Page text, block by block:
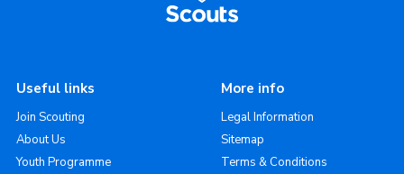
Useful links
Join Scouting
About Us
Youth Programme
More info
Legal Information
Sitemap
Terms & Conditions